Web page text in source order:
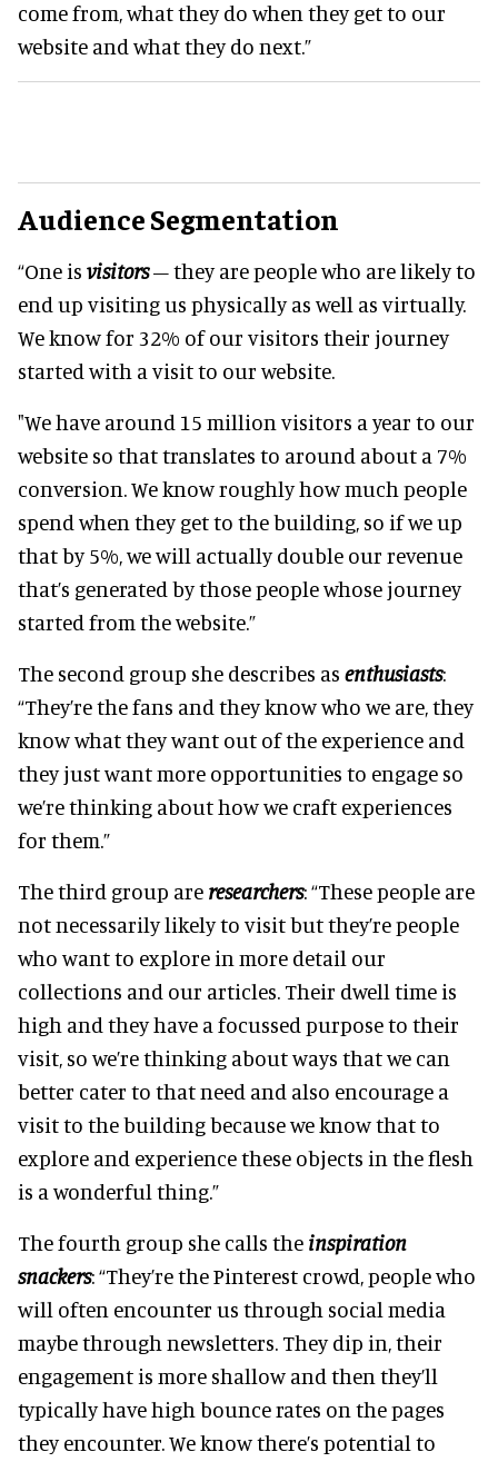
come from, what they do when they get to our
website and what they do next.”
Audience Segmentation
“One is visitors– they are people who are likely to
end up visiting us physically as well as virtually.
We know for 32% of our visitors their journey
started with a visit to our website.
"We have around 15 million visitors a year to our
website so that translates to around about a 7%
conversion. We know roughly how much people
spend when they get to the building, so if we up
that by 5%, we will actually double our revenue
that’s generated by those people whose journey
started from the website.”
The second group she describes as enthusiasts:
“They’re the fans and they know who we are, they
know what they want out of the experience and
they just want more opportunities to engage so
we’re thinking about how we craft experiences
for them.”
The third group are researchers: “These people are
not necessarily likely to visit but they’re people
who want to explore in more detail our
collections and our articles. Their dwell time is
high and they have a focussed purpose to their
visit, so we’re thinking about ways that we can
better cater to that need and also encourage a
visit to the building because we know that to
explore and experience these objects in the flesh
is a wonderful thing.”
The fourth group she calls the inspiration
snackers: “They’re the Pinterest crowd, people who
will often encounter us through social media
maybe through newsletters. They dip in, their
engagement is more shallow and then they’ll
typically have high bounce rates on the pages
they encounter. We know there’s potential to